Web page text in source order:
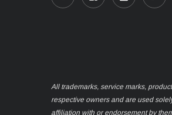
All trademarks, service marks,
respective owners and are used
affiliation with or endorsement by